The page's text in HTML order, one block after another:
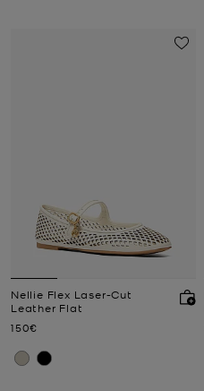
Nellie Flex Laser-Cut
Leather Flat
Now
150€